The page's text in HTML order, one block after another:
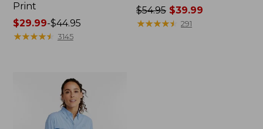
Print
Price
range
$29.99-$44.95
★★★★★
★★★★★ 3145
Price
was
$54.95 $39.99
★★★★★
★★★★★ 291